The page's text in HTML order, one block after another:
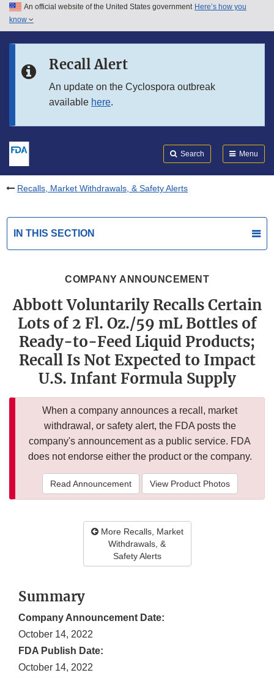
Skip to main content
Skip to in this section menu
An official website of the United States government Here’s how you
know
Recall Alert
An update on the Cyclospora outbreak
available here.
Search Menu
Recalls, Market Withdrawals, & Safety Alerts
IN THIS SECTION
COMPANY ANNOUNCEMENT
Abbott Voluntarily Recalls Certain
Lots of 2 Fl. Oz./59 mL Bottles of
Ready-to-Feed Liquid Products;
Recall Is Not Expected to Impact
U.S. Infant Formula Supply
When a company announces a recall, market
withdrawal, or safety alert, the FDA posts the
company's announcement as a public service. FDA
does not endorse either the product or the company.
Read Announcement View Product Photos
More Recalls, Market
Withdrawals, &
Safety Alerts
Summary
Company Announcement Date:
October 14, 2022
FDA Publish Date:
October 14, 2022